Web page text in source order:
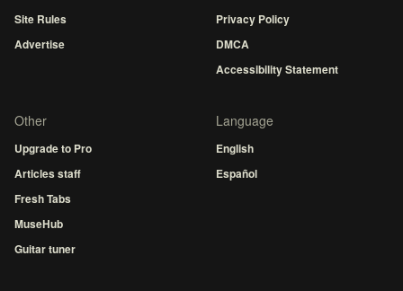
Site Rules
Advertise
Privacy Policy
DMCA
Accessibility Statement
Other
Upgrade to Pro
Articles staff
Fresh Tabs
MuseHub
Guitar tuner
Language
English
Español